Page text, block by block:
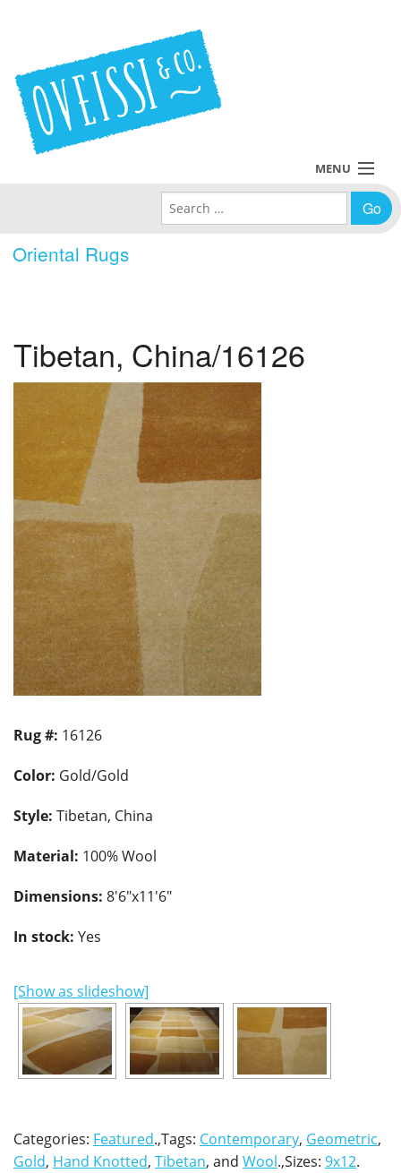
Oriental Rugs
MENU
Policies
About Us
Contact Us
Search for:
Tibetan, China/16126
Rug #: 16126
Color: Gold/Gold
Style: Tibetan, China
Material: 100% Wool
Dimensions: 8'6"x11'6"
In stock: Yes
[Show as slideshow]
Categories: Featured.,Tags: Contemporary, Geometric,
Gold, Hand Knotted, Tibetan, and Wool.,Sizes: 9x12.